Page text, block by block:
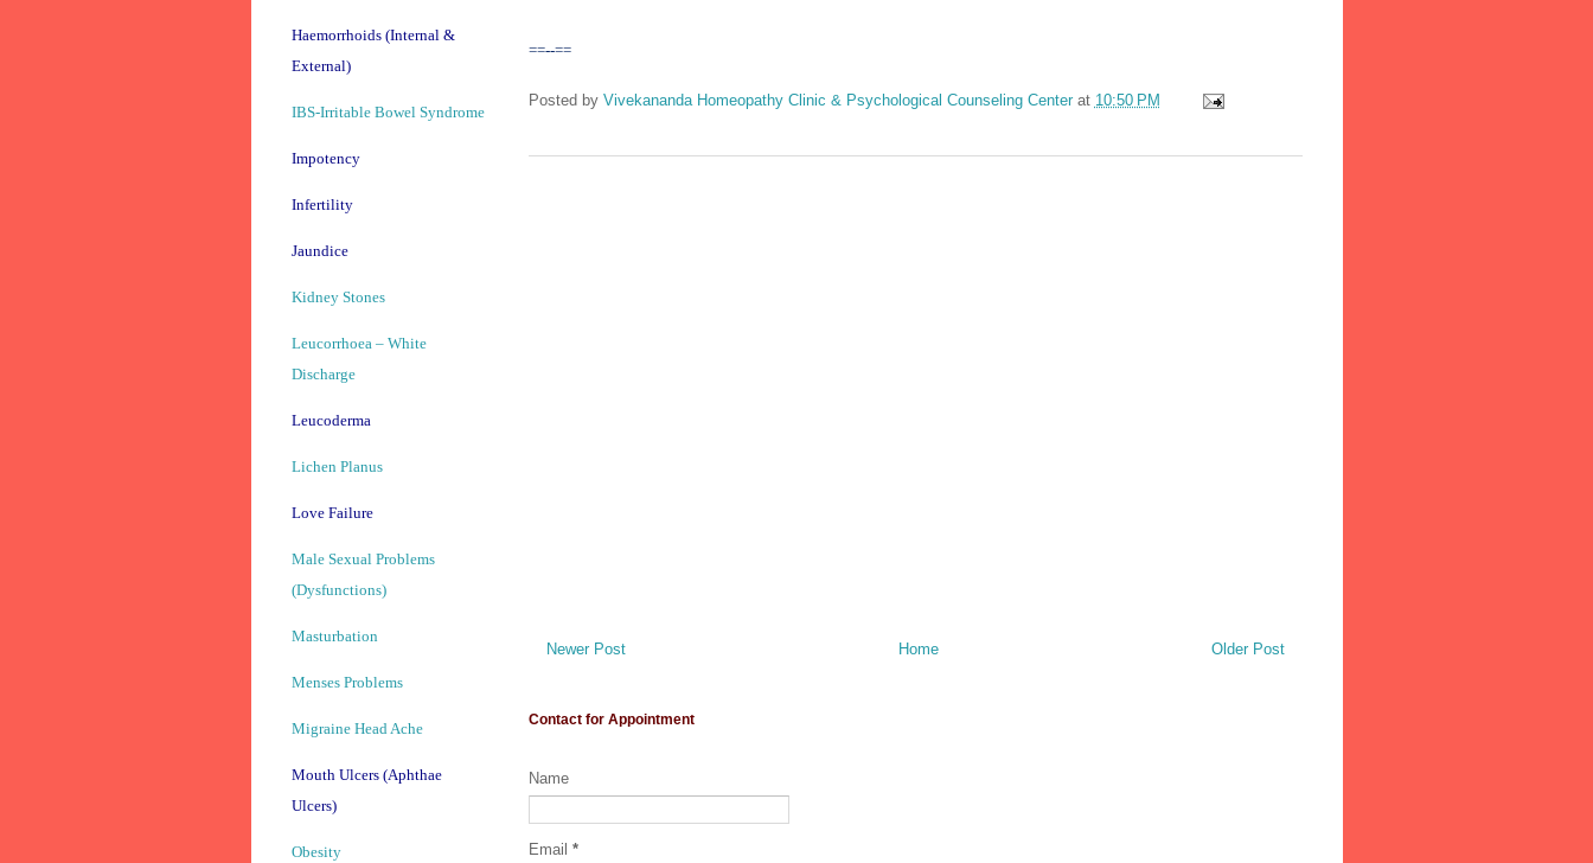
==--==
Posted by Vivekananda Homeopathy Clinic & Psychological Counseling Center at 10:50 PM
Newer Post Older Post
Home
Contact for Appointment
Name
Email *
Haemorrhoids (Internal &
External)
IBS-Irritable Bowel Syndrome
Impotency
Infertility
Jaundice
Kidney Stones
Leucorrhoea – White
Discharge
Leucoderma
Lichen Planus
Love Failure
Male Sexual Problems
(Dysfunctions)
Masturbation
Menses Problems
Migraine Head Ache
Mouth Ulcers (Aphthae
Ulcers)
Obesity